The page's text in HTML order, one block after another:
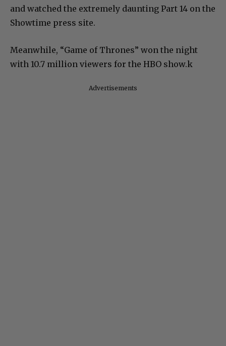
and watched the extremely daunting Part 14 on the
Showtime press site.
Meanwhile, “Game of Thrones” won the night
with 10.7 million viewers for the HBO show.k
Advertisements